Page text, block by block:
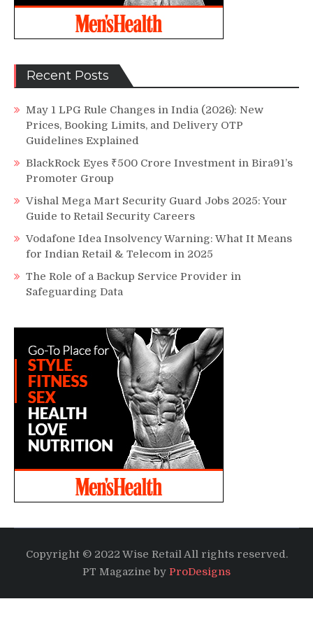
Recent Posts
May 1 LPG Rule Changes in India (2026): New
Prices, Booking Limits, and Delivery OTP
Guidelines Explained
BlackRock Eyes ₹500 Crore Investment in Bira91’s
Promoter Group
Vishal Mega Mart Security Guard Jobs 2025: Your
Guide to Retail Security Careers
Vodafone Idea Insolvency Warning: What It Means
for Indian Retail & Telecom in 2025
The Role of a Backup Service Provider in
Safeguarding Data
Copyright © 2022 Wise Retail All rights reserved.
PT Magazine by ProDesigns